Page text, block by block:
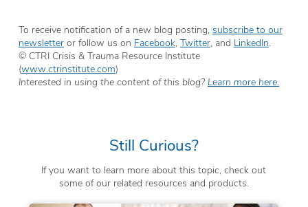
To receive notification of a new blog posting, subscribe to our
newsletteror follow us on Facebook, Twitter, and LinkedIn
© CTRI Crisis & Trauma Resource Institute
(www.ctrinstitute.com)
Interested in using the content of this blog? Learn more here.
Still Curious?
If you want to learn more about this topic, check out
some of our related resources and products.